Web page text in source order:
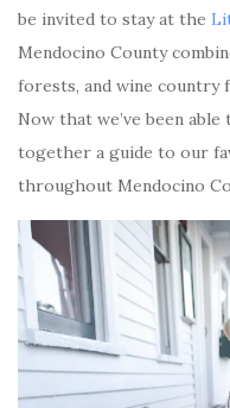
be invited to stay at the
Mendocino County
forests, and wine country
Now that we’ve been
together a guide to our
throughout Mendocino